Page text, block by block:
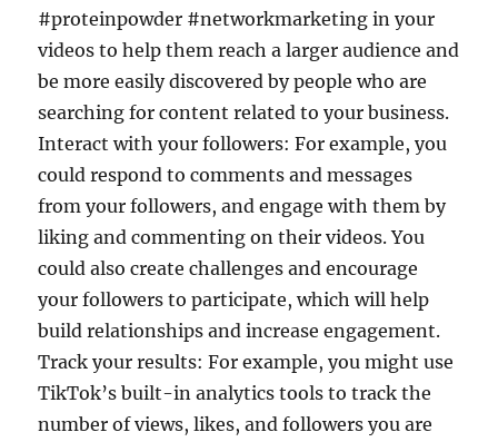
#proteinpowder #networkmarketing in your
videos to help them reach a larger audience and
be more easily discovered by people who are
searching for content related to your business.
Interact with your followers: For example, you
could respond to comments and messages
from your followers, and engage with them by
liking and commenting on their videos. You
could also create challenges and encourage
your followers to participate, which will help
build relationships and increase engagement.
Track your results: For example, you might use
TikTok’s built-in analytics tools to track the
number of views, likes, and followers you are